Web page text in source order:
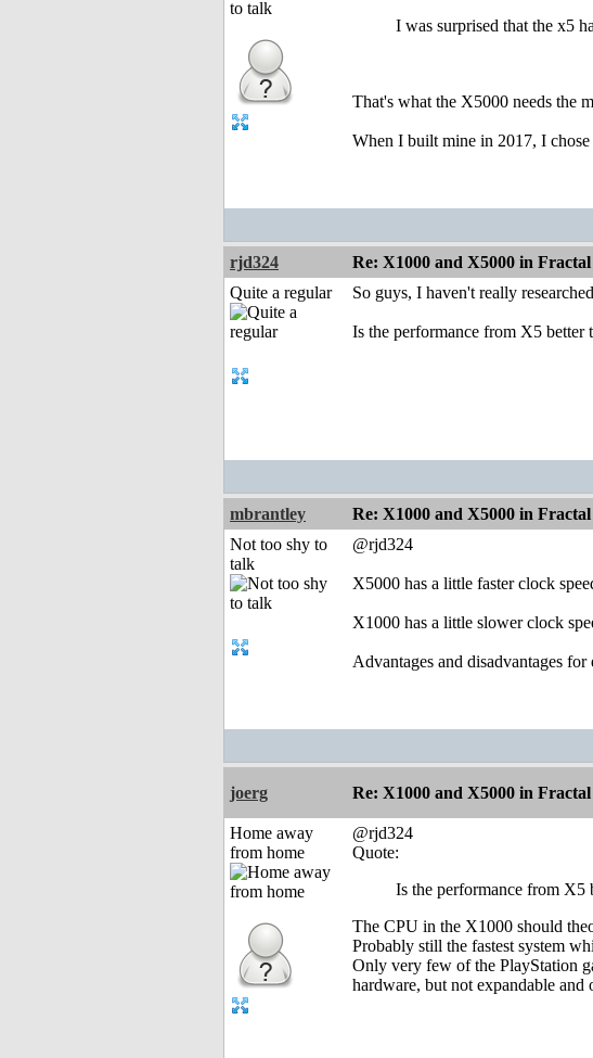
I was surprised that the x5
That's what the X5000 needs the
When I built mine in 2017, I chose
rjd324 Re: X1000 and X5000 in Fractal
Quite a regular
So guys, I haven't really
Is the performance from X5 better
mbrantley Re: X1000 and X5000 in Fractal
Not too shy to
talk
@rjd324
X5000 has a little faster clock
X1000 has a little slower clock
Advantages and disadvantages
joerg Re: X1000 and X5000 in Fractal
Home away
from home
@rjd324
Quote:
Is the performance from X5
The CPU in the X1000 should
Probably still the fastest system
Only very few of the PlayStation
hardware, but not expandable